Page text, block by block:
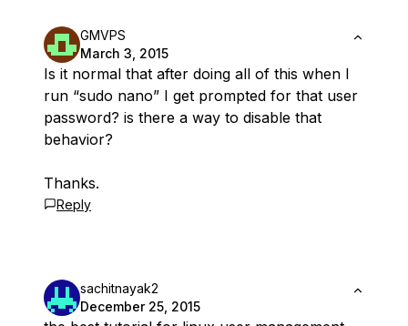
GMVPS
March 3, 2015
Is it normal that after doing all of this when I
run “sudo nano” I get prompted for that user
password? is there a way to disable that
behavior?
Thanks.
Reply
sachitnayak2
December 25, 2015